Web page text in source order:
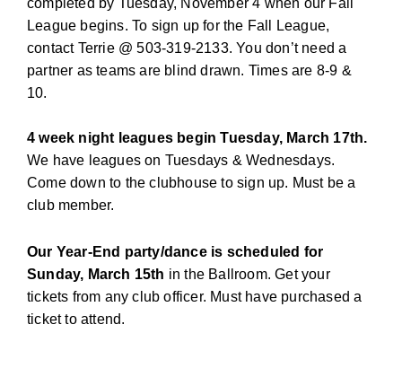
completed by Tuesday, November 4 when our Fall
League begins. To sign up for the Fall League,
contact Terrie @ 503-319-2133. You don’t need a
partner as teams are blind drawn. Times are 8-9 &
10.
4 week night leagues begin Tuesday, March 17th.
We have leagues on Tuesdays & Wednesdays.
Come down to the clubhouse to sign up. Must be a
club member.
Our Year-End party/dance is scheduled for
Sunday, March 15th in the Ballroom. Get your
tickets from any club officer. Must have purchased a
ticket to attend.